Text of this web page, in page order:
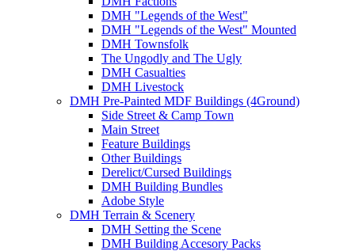
DMH "Legends of the West"
DMH "Legends of the West" Mounted
DMH Townsfolk
The Ungodly and The Ugly
DMH Casualties
DMH Livestock
DMH Pre-Painted MDF Buildings (4Ground)
Side Street & Camp Town
Main Street
Feature Buildings
Other Buildings
Derelict/Cursed Buildings
DMH Building Bundles
Adobe Style
DMH Terrain & Scenery
DMH Setting the Scene
DMH Building Accesory Packs